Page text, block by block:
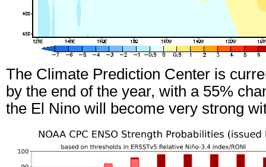
The Climate Prediction Center is
by the end of the year, with a 55%
the El Nino will become very strong